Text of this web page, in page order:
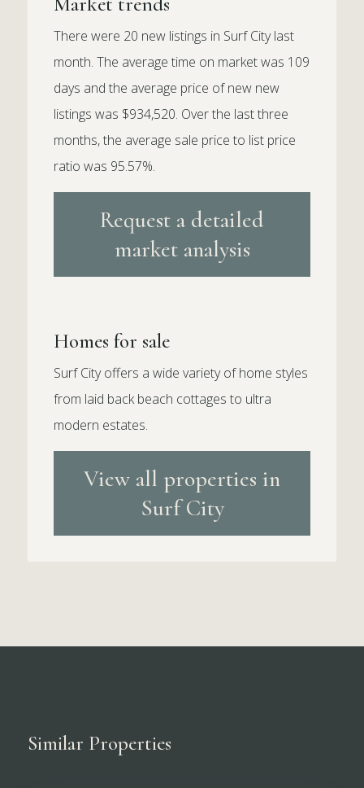
There were 20 new listings in Surf City last
month. The average time on market was 109
days and the average price of new new
listings was $934,520. Over the last three
months, the average sale price to list price
ratio was 95.57%.
Request a detailed
market analysis
Homes for sale
Surf City offers a wide variety of home styles
from laid back beach cottages to ultra
modern estates.
View all properties in
Surf City
Similar Properties